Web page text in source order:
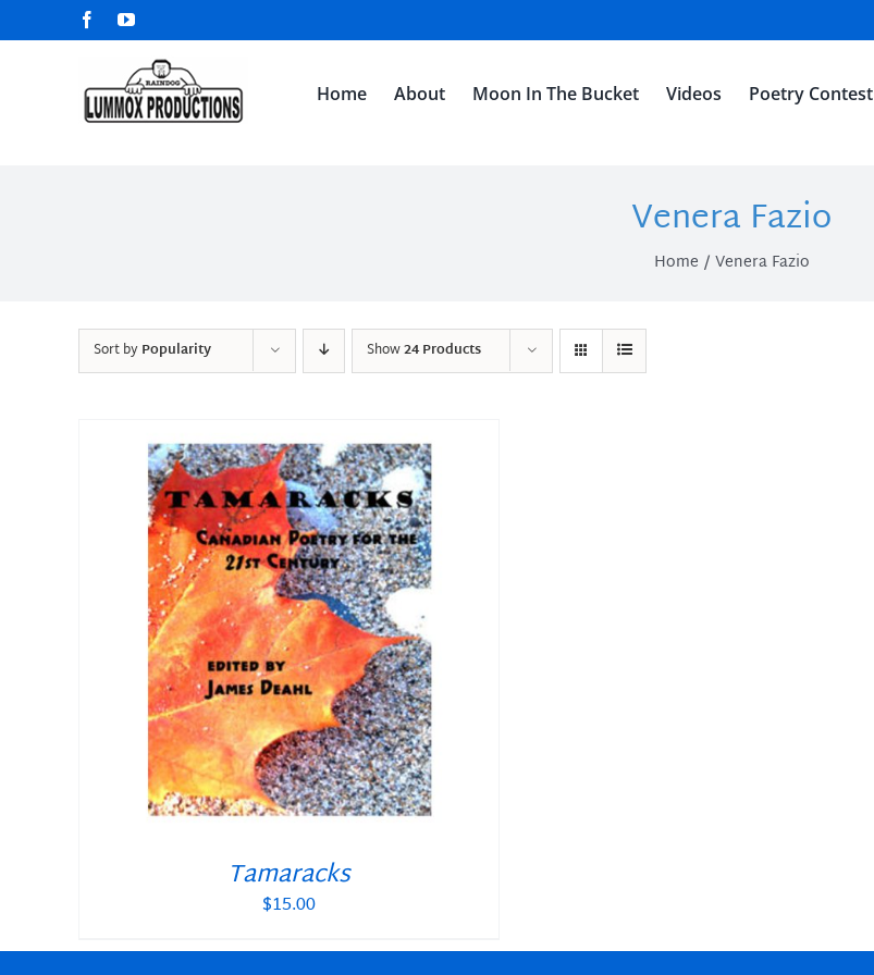
to
FacebookYouTube
Home About Moon In The Bucket Videos Poetry Contest
Venera Fazio
Home Venera Fazio
Sort byPopularity Show24 Products
Tamaracks
$15.00